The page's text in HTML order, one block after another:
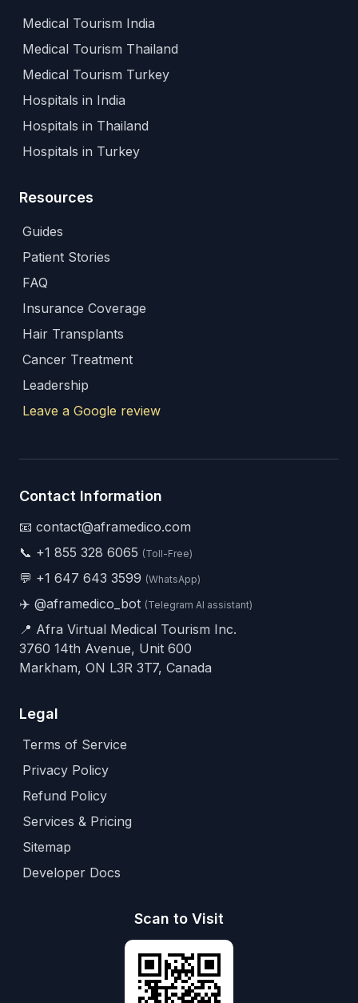
Medical Tourism India
Medical Tourism Thailand
Medical Tourism Turkey
Hospitals in India
Hospitals in Thailand
Hospitals in Turkey
Resources
Guides
Patient Stories
FAQ
Insurance Coverage
Hair Transplants
Cancer Treatment
Leadership
Leave a Google review
Contact Information
📧 contact@aframedico.com
📞 +1 855 328 6065 (Toll-Free)
💬 +1 647 643 3599 (WhatsApp)
✈️ @aframedico_bot (Telegram AI assistant)
📍 Afra Virtual Medical Tourism Inc.
3760 14th Avenue, Unit 600
Markham, ON L3R 3T7, Canada
Legal
Terms of Service
Privacy Policy
Refund Policy
Services & Pricing
Sitemap
Developer Docs
Scan to Visit